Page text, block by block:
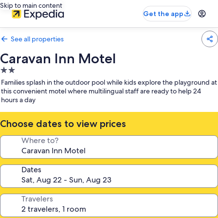
Skip to main content
Get the app
See all properties
Caravan Inn Motel
2.0
star
property
Families splash in the outdoor pool while kids explore the playground at
this convenient motel where multilingual staff are ready to help 24
hours a day
Choose dates to view prices
Where to?
Dates
Travelers